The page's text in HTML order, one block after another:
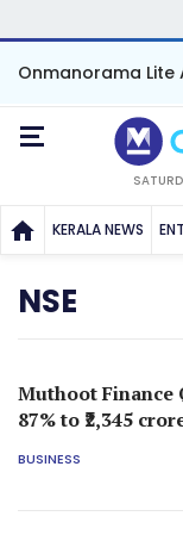
Onmanorama Lite
KERALA NEWS
NSE
Muthoot Finance
87% to ₹2,345
BUSINESS